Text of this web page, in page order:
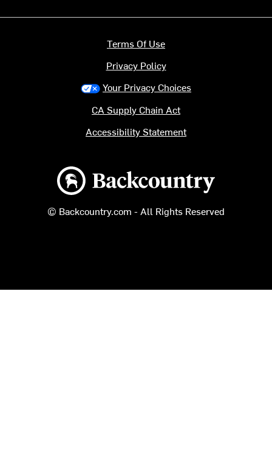
Backcountry logo
© Backcountry.com - All Rights Reserved
Terms Of Use
Privacy Policy
Your Privacy Choices
CA Supply Chain Act
Accessibility Statement